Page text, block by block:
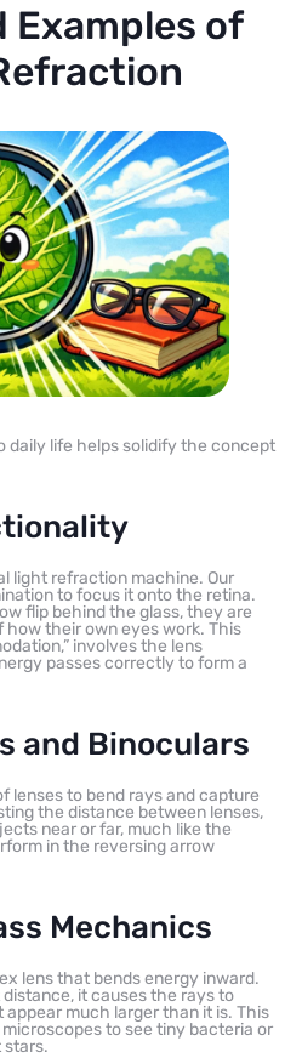
Examples of
daily life helps solidify the concept
light refraction machine. Our
to focus it onto the retina.
flip behind the glass, they are
how their own eyes work. This
involves the lens
passes correctly to form a
and Binoculars
lenses to bend rays and capture
the distance between lenses,
near or far, much like the
in the reversing arrow
Mechanics
lens that bends energy inward.
it causes the rays to
much larger than it is. This
to see tiny bacteria or
stars.